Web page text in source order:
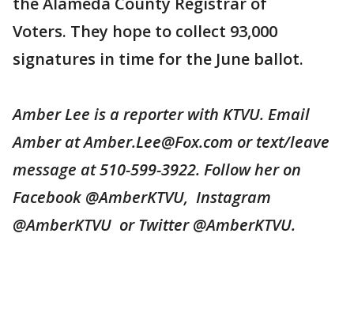
Voters. They hope to collect 93,000
signatures in time for the June ballot.
Amber Lee is a reporter with KTVU. Email
Amber at Amber.Lee@Fox.com or text/leave
message at 510-599-3922. Follow her on
Facebook @AmberKTVU, Instagram
@AmberKTVU or Twitter @AmberKTVU.